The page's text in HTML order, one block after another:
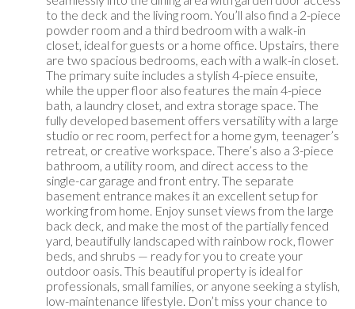
to the deck and the living room. You’ll also find a 2-piece
powder room and a third bedroom with a walk-in
closet, ideal for guests or a home office. Upstairs, there
are two spacious bedrooms, each with a walk-in closet.
The primary suite includes a stylish 4-piece ensuite,
while the upper floor also features the main 4-piece
bath, a laundry closet, and extra storage space. The
fully developed basement offers versatility with a large
studio or rec room, perfect for a home gym, teenager’s
retreat, or creative workspace. There’s also a 3-piece
bathroom, a utility room, and direct access to the
single-car garage and front entry. The separate
basement entrance makes it an excellent setup for
working from home. Enjoy sunset views from the large
back deck, and make the most of the partially fenced
yard, beautifully landscaped with rainbow rock, flower
beds, and shrubs — ready for you to create your
outdoor oasis. This beautiful property is ideal for
professionals, small families, or anyone seeking a stylish,
low-maintenance lifestyle. Don’t miss your chance to